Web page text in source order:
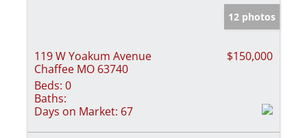
12 photos
119 W Yoakum Avenue
Chaffee MO 63740
$150,000
Beds: 0
Baths:
Days on Market: 67